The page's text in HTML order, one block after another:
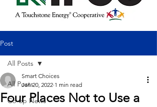
Post
All Posts
Co-op News
All Posts
Four Places Not to Use a
Smart Choices
Jan 20, 2022 1 min read